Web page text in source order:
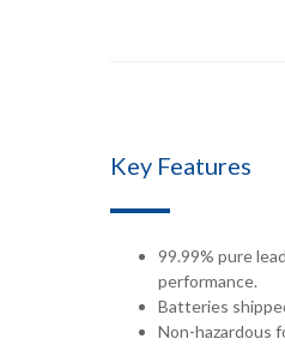
Key Features
99.99% pure
performance.
Batteries
Non-hazardous